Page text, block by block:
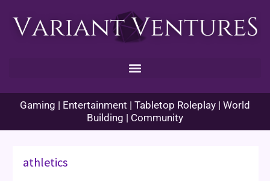
Gaming | Entertainment | Tabletop Roleplay | World
Building | Community
athletics